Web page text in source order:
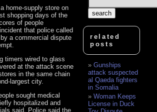
home-supply store on
shopping days of the
of people
that police called
a commercial dispute
timers wired to glass
at the attack scene
in the same chain
largest city.
sought medical
hospitalized and
said. Police said the
related
posts
Gunships
attack suspected
al Qaeda fighters
in Somalia
Woman Keeps
License in Duck